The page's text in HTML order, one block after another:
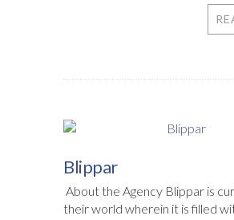
Blippar
About the Agency Blippar is
their world wherein it is filled